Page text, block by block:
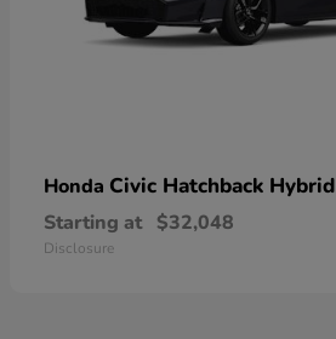
Honda Civic Hatchback Hybrid
Starting at $32,048
Disclosure